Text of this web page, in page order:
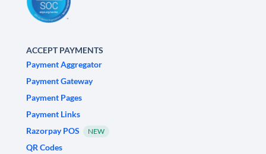
ACCEPT PAYMENTS
Payment Aggregator
Payment Gateway
Payment Pages
Payment Links
Razorpay POS
NEW
QR Codes